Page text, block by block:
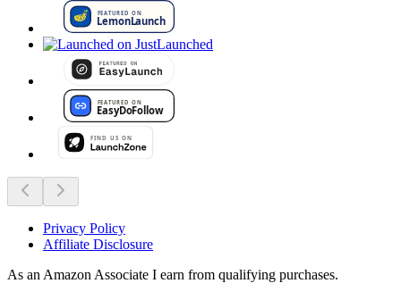
Privacy Policy
Affiliate Disclosure
As an Amazon Associate I earn from qualifying purchases.